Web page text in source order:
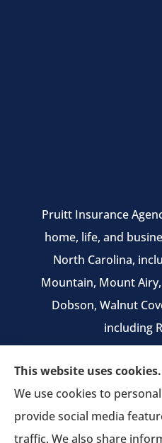
Pruitt Insurance
home, life, and
North Carolina,
Mountain, Mount
Dobson, Walnut
including
We do not offer
area. Any information
those plans we do
contact Medicare.gov or
This website uses cookies.
We use cookies to
provide social media
traffic. We also share